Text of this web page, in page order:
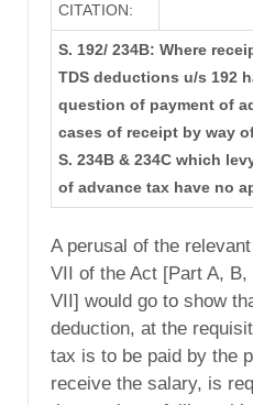
CITATION:
S. 192/ 234B: Where
TDS deductions u/s 192
question of payment of
cases of receipt by way
S. 234B & 234C which
of advance tax have no
A perusal of the
VII of the Act [Part A,
VII] would go to show
deduction, at the
tax is to be paid by the
receive the salary, is